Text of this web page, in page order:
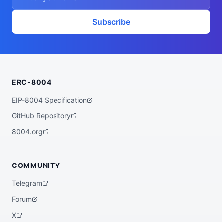
vssTTd2JeshNwzaCVfU4nWSnyC",
  "didDocumentUrl": "https://ipfs.io/ipf
s/QmayF2t15D97zWz2xxFTvssTTd2JeshNwzaCVfU
  "supportedTrust": [
Subscribe
ERC-8004
EIP-8004 Specification
GitHub Repository
8004.org
COMMUNITY
Telegram
Forum
X